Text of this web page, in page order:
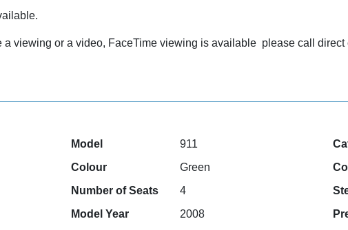
a viewing or a video, FaceTime viewing is available please call
Model 911
Colour Green
Number of Seats 4
Model Year 2008